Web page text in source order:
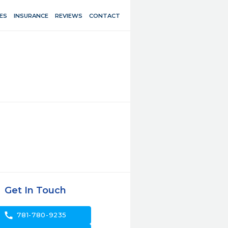
INSURANCE REVIEWS CONTACT
Get In Touch
call 781-780-9235